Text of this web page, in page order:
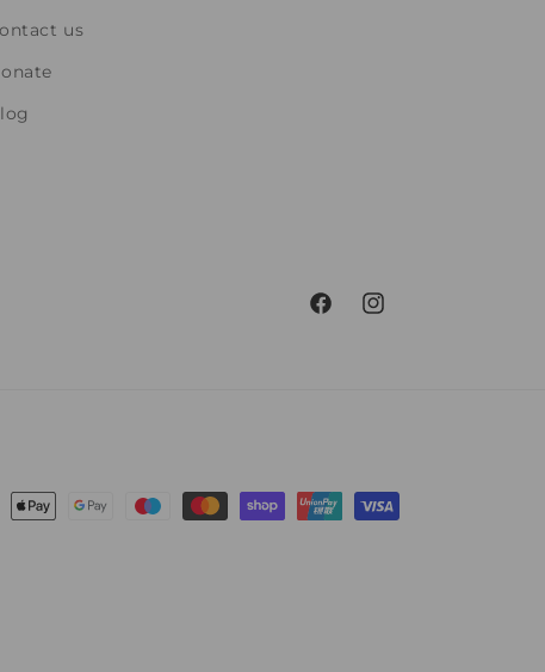
us
FacebookInstagram